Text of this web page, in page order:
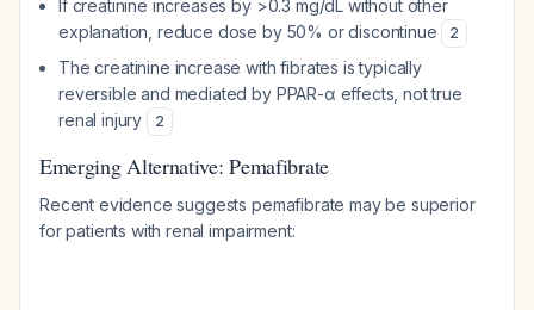
If creatinine increases by >0.3 mg/dL without other
explanation, reduce dose by 50% or discontinue
2
The creatinine increase with fibrates is typically
reversible and mediated by PPAR-α effects, not true
renal injury
2
Emerging Alternative: Pemafibrate
Recent evidence suggests pemafibrate may be superior
for patients with renal impairment: